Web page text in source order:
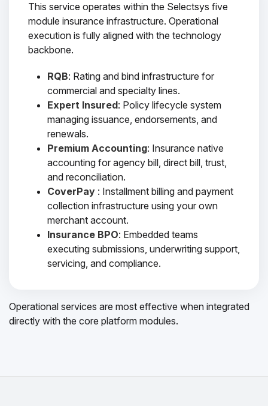
This service operates within the Selectsys five
module insurance infrastructure. Operational
execution is fully aligned with the technology
backbone.
RQB: Rating and bind infrastructure for
commercial and specialty lines.
Expert Insured: Policy lifecycle system
managing issuance, endorsements, and
renewals.
Premium Accounting: Insurance native
accounting for agency bill, direct bill, trust,
and reconciliation.
CoverPay : Installment billing and payment
collection infrastructure using your own
merchant account.
Insurance BPO: Embedded teams
executing submissions, underwriting support,
servicing, and compliance.
Operational services are most effective when integrated
directly with the core platform modules.